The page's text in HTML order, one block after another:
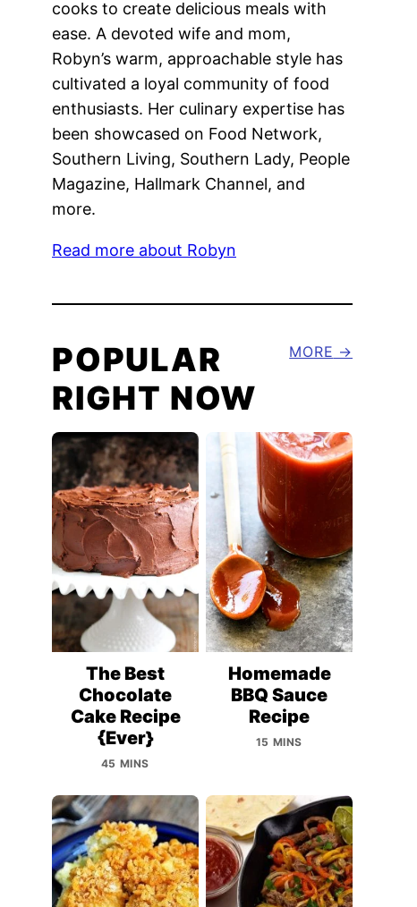
cooks to create delicious meals with
ease. A devoted wife and mom,
Robyn’s warm, approachable style has
cultivated a loyal community of food
enthusiasts. Her culinary expertise has
been showcased on Food Network,
Southern Living, Southern Lady, People
Magazine, Hallmark Channel, and
more.
Read more about Robyn
POPULAR
RIGHT NOW
MORE
The Best
Chocolate
Cake Recipe
{Ever}
45 MINS
Homemade
BBQ Sauce
Recipe
15 MINS